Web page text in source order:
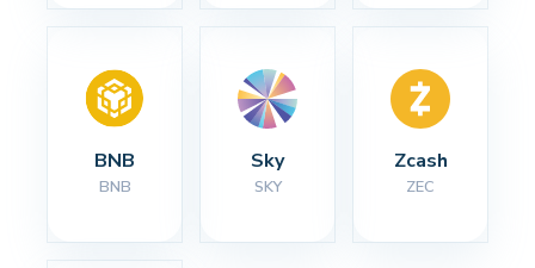
BNB
BNB
Sky
SKY
Zcash
ZEC